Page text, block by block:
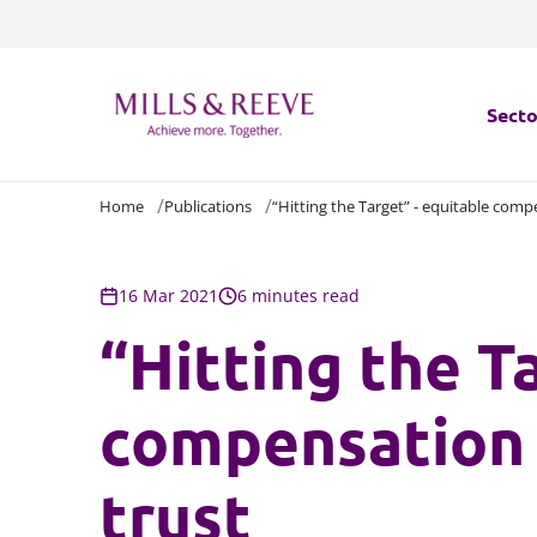
Home Publications “Hitting the Target” - equitable
16 Mar 2021 6 minutes read
“Hitting the
trust